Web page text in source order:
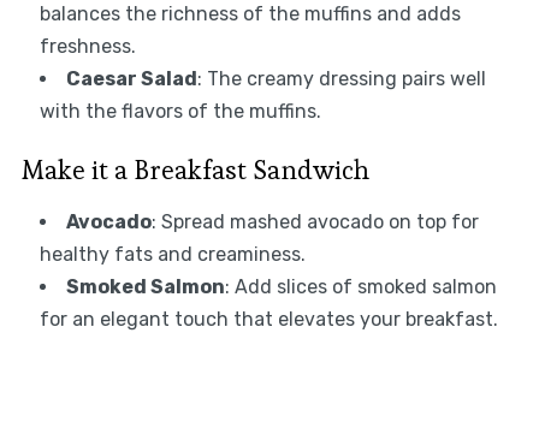
balances the richness of the muffins and adds
freshness.
Caesar Salad : The creamy dressing pairs well
with the flavors of the muffins.
Make it a Breakfast Sandwich
Avocado: Spread mashed avocado on top for
healthy fats and creaminess.
Smoked Salmon: Add slices of smoked salmon
for an elegant touch that elevates your breakfast.